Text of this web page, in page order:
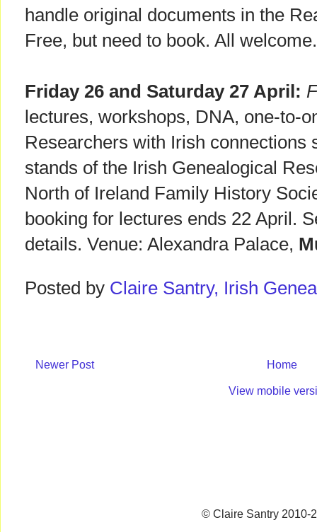
handle original documents in the
Free, but need to book. All
Friday 26 and Saturday 27 April:
lectures, workshops, DNA, one-to-
Researchers with Irish connections
stands of the Irish Genealogical
North of Ireland Family History
booking for lectures ends 22 April.
details. Venue: Alexandra Palace,
Posted by Claire Santry, Irish
Newer Post Home
View mobile
© Claire Santry 2010-